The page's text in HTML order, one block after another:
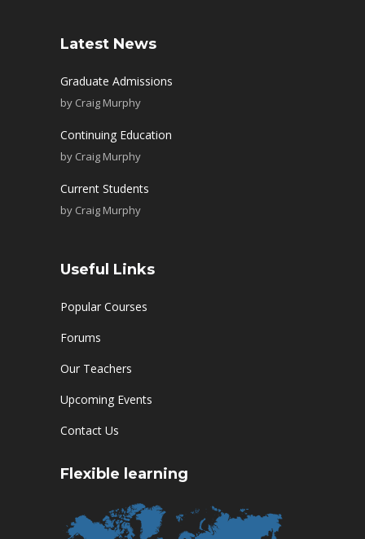
Latest News
Graduate Admissions
by Craig Murphy
Continuing Education
by Craig Murphy
Current Students
by Craig Murphy
Useful Links
Popular Courses
Forums
Our Teachers
Upcoming Events
Contact Us
Flexible learning